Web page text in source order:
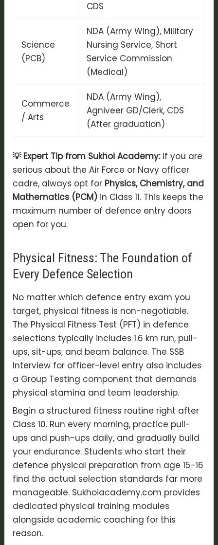
CDS
Science
(PCB)
NDA (Army Wing), Military
Nursing Service, Short
Service Commission
(Medical)
Commerce
/ Arts
NDA (Army Wing),
Agniveer GD/Clerk, CDS
(After graduation)
💡 Expert Tip from Sukhoi Academy:If you are
serious about the Air Force or Navy officer
cadre, always opt for Physics, Chemistry, and
Mathematics (PCM) in Class 11. This keeps the
maximum number of defence entry doors
open for you.
Physical Fitness: The Foundation of
Every Defence Selection
No matter which defence entry exam you
target, physical fitness is non-negotiable.
The Physical Fitness Test (PFT) in defence
selections typically includes 1.6 km run, pull-
ups, sit-ups, and beam balance. The SSB
Interview for officer-level entry also includes
a Group Testing component that demands
physical stamina and team leadership.
Begin a structured fitness routine right after
Class 10. Run every morning, practice pull-
ups and push-ups daily, and gradually build
your endurance. Students who start their
defence physical preparation from age 15–16
find the actual selection standards far more
manageable. Sukhoiacademy.com provides
dedicated physical training modules
alongside academic coaching for this
reason.